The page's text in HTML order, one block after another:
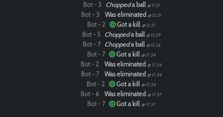
Bot - 3 Choppeda ball @ 11.13
Bot - 3 Was eliminated @ 12.51
Bot - 2 Got a kill @ 12.51
Bot - 5 Choppeda ball @ 13.29
Bot - 7 Choppeda ball @ 15.26
Bot - 7 Got a kill @ 17.34
Bot - 2 Was eliminated @ 17.34
Bot - 7 Was eliminated @ 17.34
Bot - 2 Got a kill @ 17.34
Bot - 6 Was eliminated @ 17.37
Bot - 7 Got a kill @ 17.37